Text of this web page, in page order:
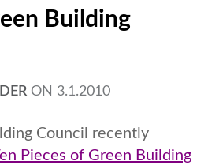
Building
ON 3.1.2010
Council recently
Pieces of Green Building